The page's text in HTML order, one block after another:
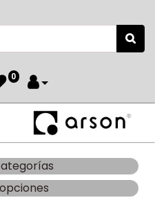
0